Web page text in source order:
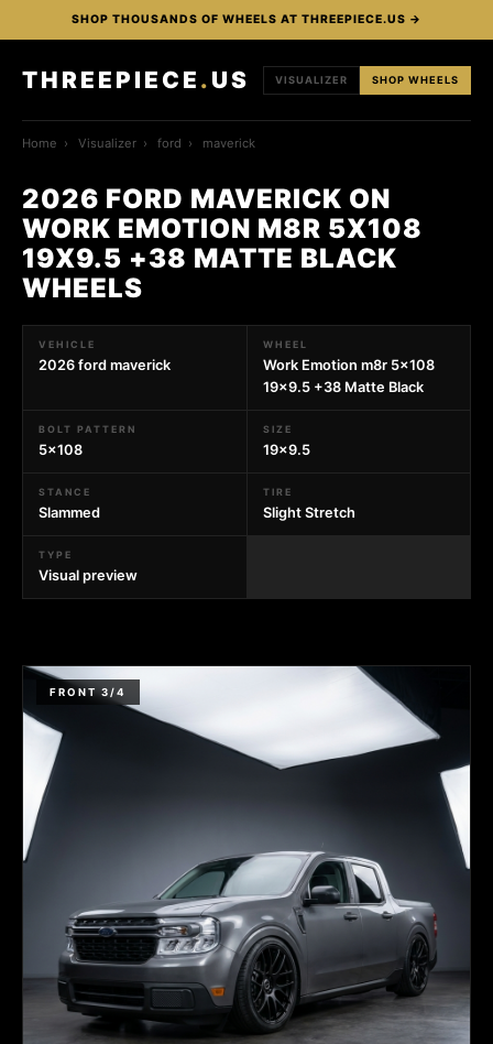
SHOP THOUSANDS OF WHEELS AT THREEPIECE.US →
THREEPIECE . US VISUALIZER SHOP WHEELS
Home › Visualizer › ford › maverick
2026 FORD MAVERICK ON
WORK EMOTION M8R 5X108
19X9.5 +38 MATTE BLACK
WHEELS
VEHICLE
2026 ford maverick
WHEEL
Work Emotion m8r 5x108
19x9.5 +38 Matte Black
BOLT PATTERN
5x108
SIZE
19x9.5
STANCE
Slammed
TIRE
Slight Stretch
TYPE
Visual preview
FRONT 3/4